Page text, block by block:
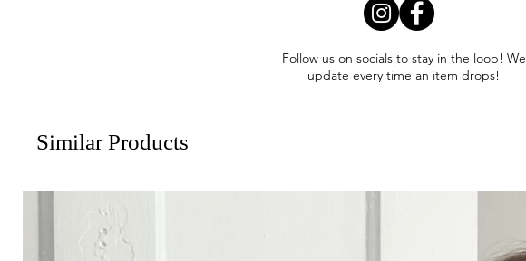
Follow us on socials to stay in the loop! We
update every time an item drops!
Similar Products